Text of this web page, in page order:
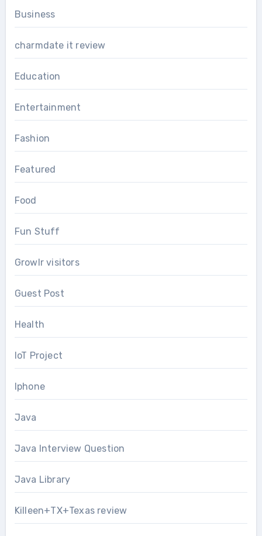
Business
charmdate it review
Education
Entertainment
Fashion
Featured
Food
Fun Stuff
Growlr visitors
Guest Post
Health
IoT Project
Iphone
Java
Java Interview Question
Java Library
Killeen+TX+Texas review